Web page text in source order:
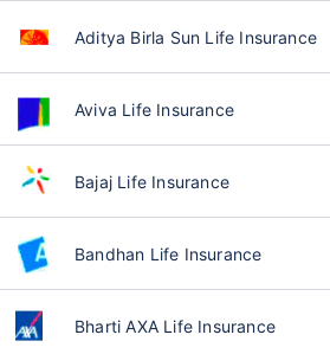
Aditya Birla Sun Life Insurance
Aviva Life Insurance
Bajaj Life Insurance
Bandhan Life Insurance
Bharti AXA Life Insurance